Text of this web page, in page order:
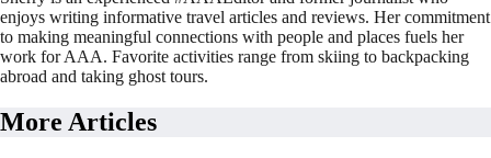
enjoys writing informative travel articles and reviews. Her commitment
to making meaningful connections with people and places fuels her
work for AAA. Favorite activities range from skiing to backpacking
abroad and taking ghost tours.
More Articles